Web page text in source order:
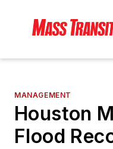
MANAGEMENT
Houston
Flood